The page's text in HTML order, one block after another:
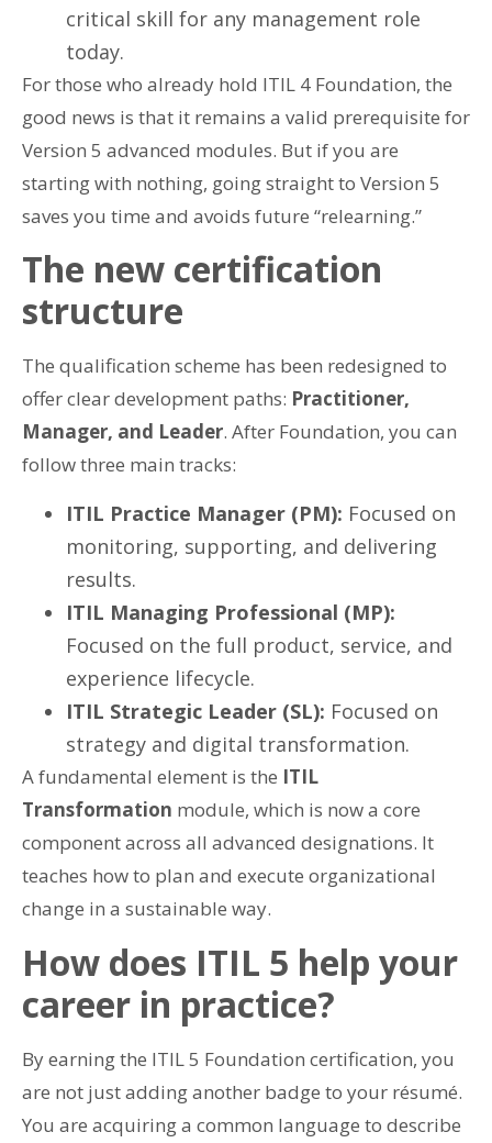
critical skill for any management role
today.
For those who already hold ITIL 4 Foundation, the
good news is that it remains a valid prerequisite for
Version 5 advanced modules. But if you are
starting with nothing, going straight to Version 5
saves you time and avoids future “relearning.”
The new certification
structure
The qualification scheme has been redesigned to
offer clear development paths: Practitioner,
Manager, and Leader. After Foundation, you can
follow three main tracks:
ITIL Practice Manager (PM): Focused on
monitoring, supporting, and delivering
results.
ITIL Managing Professional (MP):
Focused on the full product, service, and
experience lifecycle.
ITIL Strategic Leader (SL): Focused on
strategy and digital transformation.
A fundamental element is the ITIL
Transformation module, which is now a core
component across all advanced designations. It
teaches how to plan and execute organizational
change in a sustainable way.
How does ITIL 5 help your
career in practice?
By earning the ITIL 5 Foundation certification, you
are not just adding another badge to your résumé.
You are acquiring a common language to describe